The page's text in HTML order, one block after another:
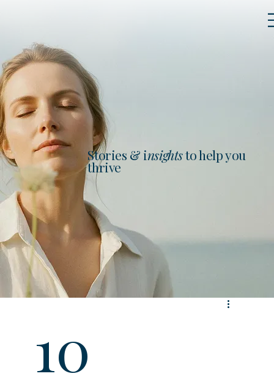
Stories & insightsto help you
thrive
10